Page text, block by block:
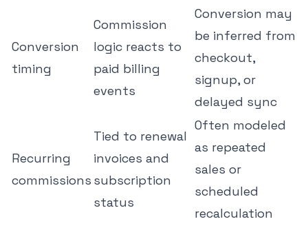
Conversion
timing
Commission
logic reacts to
paid billing
events
Conversion may
be inferred from
checkout,
signup, or
delayed sync
Recurring
commissions
Tied to renewal
invoices and
subscription
status
Often modeled
as repeated
sales or
scheduled
recalculation